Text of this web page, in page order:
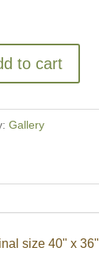
to cart
Gallery
size 40" x 36"